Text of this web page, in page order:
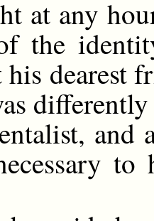
at any
the
his dearest